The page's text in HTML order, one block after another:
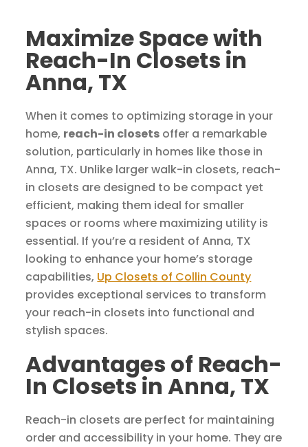
Maximize Space with
Reach-In Closets in
Anna, TX
When it comes to optimizing storage in your
home, reach-in closets offer a remarkable
solution, particularly in homes like those in
Anna, TX. Unlike larger walk-in closets, reach-
in closets are designed to be compact yet
efficient, making them ideal for smaller
spaces or rooms where maximizing utility is
essential. If you’re a resident of Anna, TX
looking to enhance your home’s storage
capabilities, Up Closets of Collin County
provides exceptional services to transform
your reach-in closets into functional and
stylish spaces.
Advantages of Reach-
In Closets in Anna, TX
Reach-in closets are perfect for maintaining
order and accessibility in your home. They are